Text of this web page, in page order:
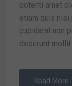
potenti amet
etiam quis nisi
cupidatat non
deserunt mollit
Read More